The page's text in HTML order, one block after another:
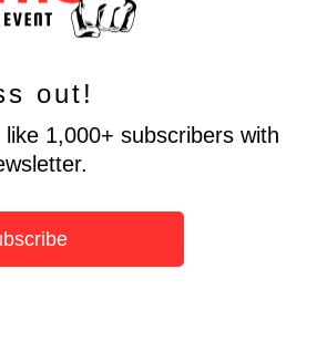
out!
1,000+ subscribers with